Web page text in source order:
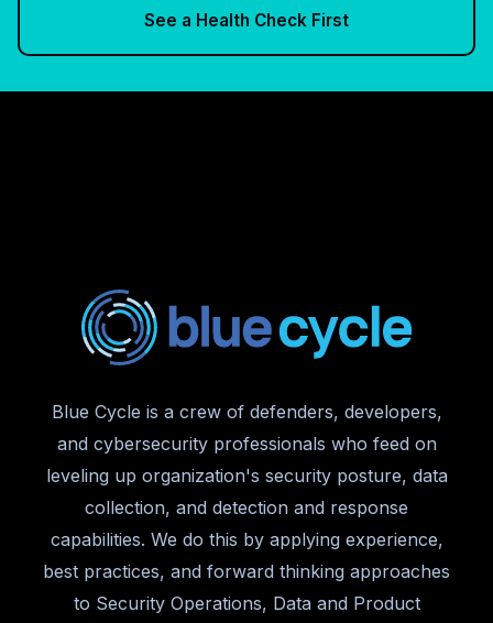
See a Health Check First
Blue Cycle is a crew of defenders, developers,
and cybersecurity professionals who feed on
leveling up organization's security posture, data
collection, and detection and response
capabilities. We do this by applying experience,
best practices, and forward thinking approaches
to Security Operations, Data and Product